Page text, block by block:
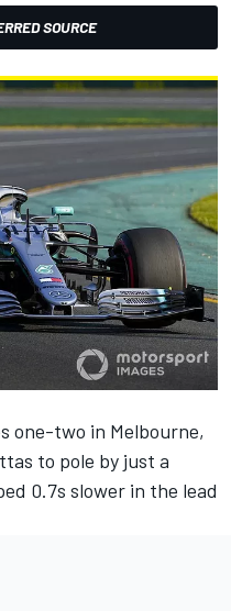
SOURCE
one-two in Melbourne,
to pole by just a
0.7s slower in the lead